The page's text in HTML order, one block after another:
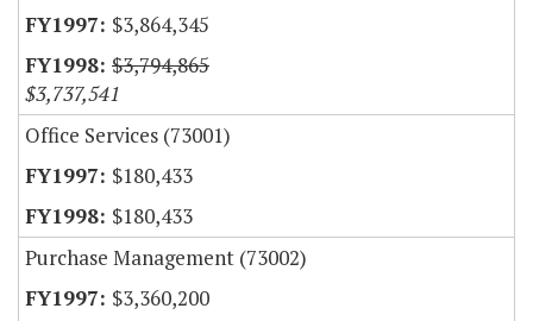
$3,864,345
$3,794,865
$3,737,541
Office Services (73001)
$180,433
$180,433
Purchase Management (73002)
$3,360,200